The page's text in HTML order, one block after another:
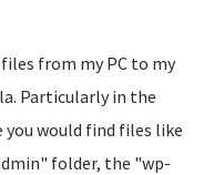
from my PC to my
Particularly in the
would find files like
folder, the "wp-